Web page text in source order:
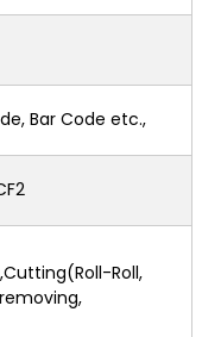
Bar Code etc.,
Roll,